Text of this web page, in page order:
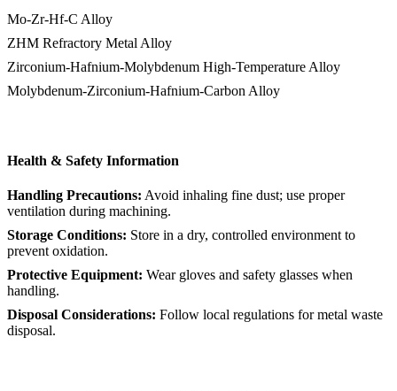
Mo-Zr-Hf-C Alloy
ZHM Refractory Metal Alloy
Zirconium-Hafnium-Molybdenum High-Temperature Alloy
Molybdenum-Zirconium-Hafnium-Carbon Alloy
Health & Safety Information
Handling Precautions: Avoid inhaling fine dust; use proper
ventilation during machining.
Storage Conditions: Store in a dry, controlled environment to
prevent oxidation.
Protective Equipment: Wear gloves and safety glasses when
handling.
Disposal Considerations: Follow local regulations for metal waste
disposal.